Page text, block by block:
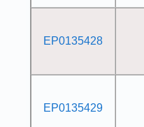
EP0135428
EP0135429